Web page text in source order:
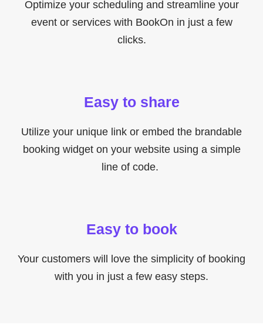
Optimize your scheduling and streamline your
event or services with BookOn in just a few
clicks.
Easy to share
Utilize your unique link or embed the brandable
booking widget on your website using a simple
line of code.
Easy to book
Your customers will love the simplicity of booking
with you in just a few easy steps.